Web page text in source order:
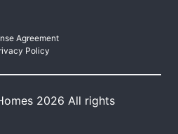
Agreement
Policy
2026 All rights